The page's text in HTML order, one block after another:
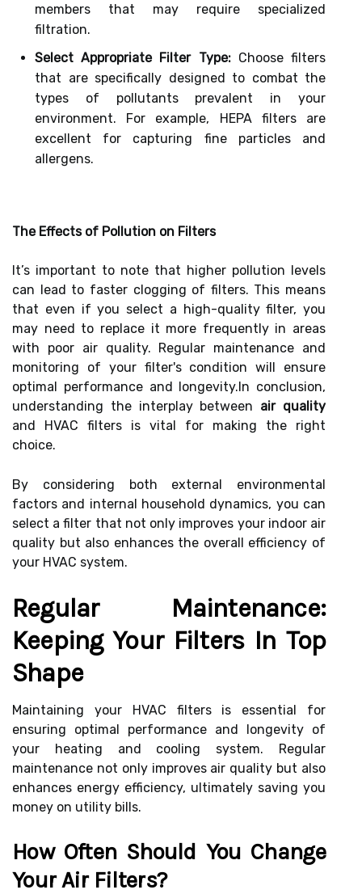
members that may require specialized
filtration.
Select Appropriate Filter Type:Choose filters
that are specifically designed to combat the
types of pollutants prevalent in your
environment. For example, HEPA filters are
excellent for capturing fine particles and
allergens.
The Effects of Pollution on Filters
It’s important to note that higher pollution levels
can lead to faster clogging of filters. This means
that even if you select a high-quality filter, you
may need to replace it more frequently in areas
with poor air quality. Regular maintenance and
monitoring of your filter's condition will ensure
optimal performance and longevity.In conclusion,
understanding the interplay between air quality
and HVAC filters is vital for making the right
choice.
By considering both external environmental
factors and internal household dynamics, you can
select a filter that not only improves your indoor air
quality but also enhances the overall efficiency of
your HVAC system.
Regular Maintenance:
Keeping Your Filters In Top
Shape
Maintaining your HVAC filters is essential for
ensuring optimal performance and longevity of
your heating and cooling system. Regular
maintenance not only improves air quality but also
enhances energy efficiency, ultimately saving you
money on utility bills.
How Often Should You Change
Your Air Filters?